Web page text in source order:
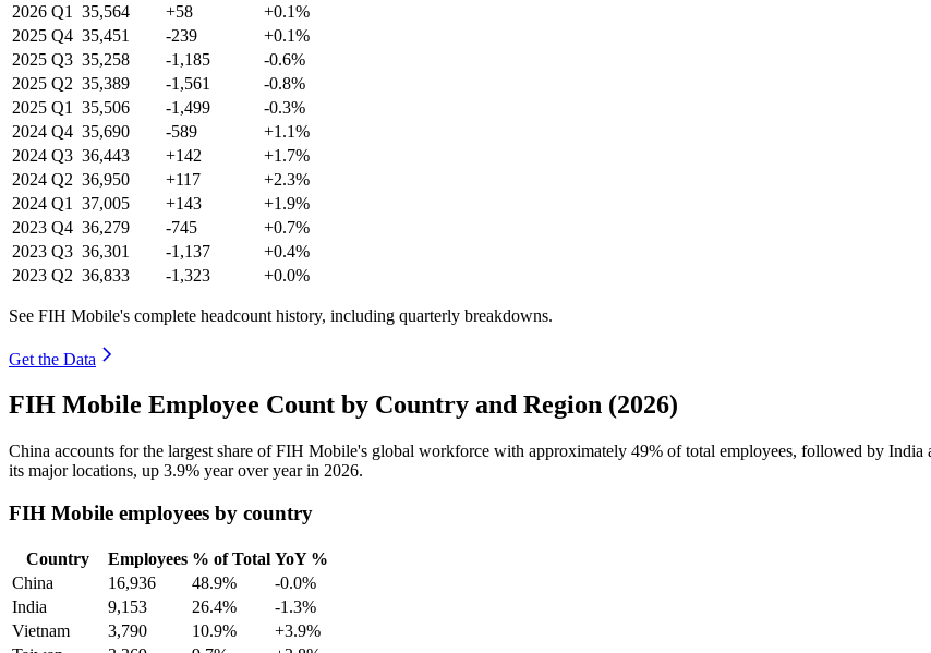
2026 Q1 35,564 +58
+0.1%
2025 Q4 35,451 -239
+0.1%
2025 Q3 35,258 -1,185
-0.6%
2025 Q2 35,389 -1,561
-0.8%
2025 Q1 35,506 -1,499
-0.3%
2024 Q4 35,690 -589
+1.1%
2024 Q3 36,443 +142
+1.7%
2024 Q2 36,950 +117
+2.3%
2024 Q1 37,005 +143
+1.9%
2023 Q4 36,279 -745
+0.7%
2023 Q3 36,301 -1,137
+0.4%
2023 Q2 36,833 -1,323 +0.0%
See FIH Mobile's complete headcount history, including quarterly breakdowns.
Get the Data
FIH Mobile Employee Count by Country and Region (2026)
China accounts for the largest share of FIH Mobile's global workforce with approximately 49% of total employees, followed by India
its major locations, up 3.9% year over year in 2026.
FIH Mobile employees by country
Country Employees % of Total YoY %
China
16,936 48.9%
-0.0%
India
9,153 26.4%
-1.3%
Vietnam
3,790 10.9%
+3.9%